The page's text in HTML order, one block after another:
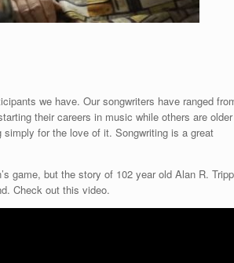
we have. Our songwriters have ranged
their careers in music while others are older
for the love of it. Songwriting is a great
game, but the story of 102 year old Alan R. Tripp
Check out this video.